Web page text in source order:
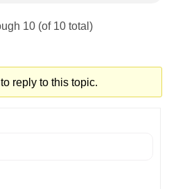
10 (of 10 total)
reply to this topic.